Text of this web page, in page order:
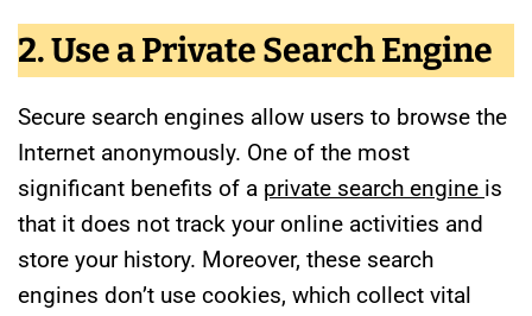
2. Use a Private Search Engine
Secure search engines allow users to browse the
Internet anonymously. One of the most
significant benefits of a private search engine is
that it does not track your online activities and
store your history. Moreover, these search
engines don’t use cookies, which collect vital